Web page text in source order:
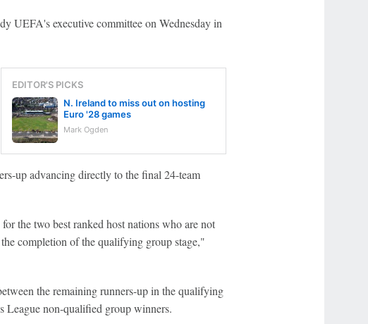
UEFA's executive committee on Wednesday in
EDITOR'S PICKS
N. Ireland to miss out on hosting
Euro '28 games
Mark Ogden
up advancing directly to the final 24-team
the two best ranked host nations who are not
completion of the qualifying group stage,"
the remaining runners-up in the qualifying
League non-qualified group winners.